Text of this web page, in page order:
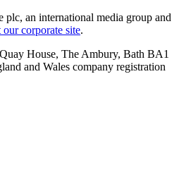
an international media group and
corporate site.
House, The Ambury, Bath BA1
and Wales company registration